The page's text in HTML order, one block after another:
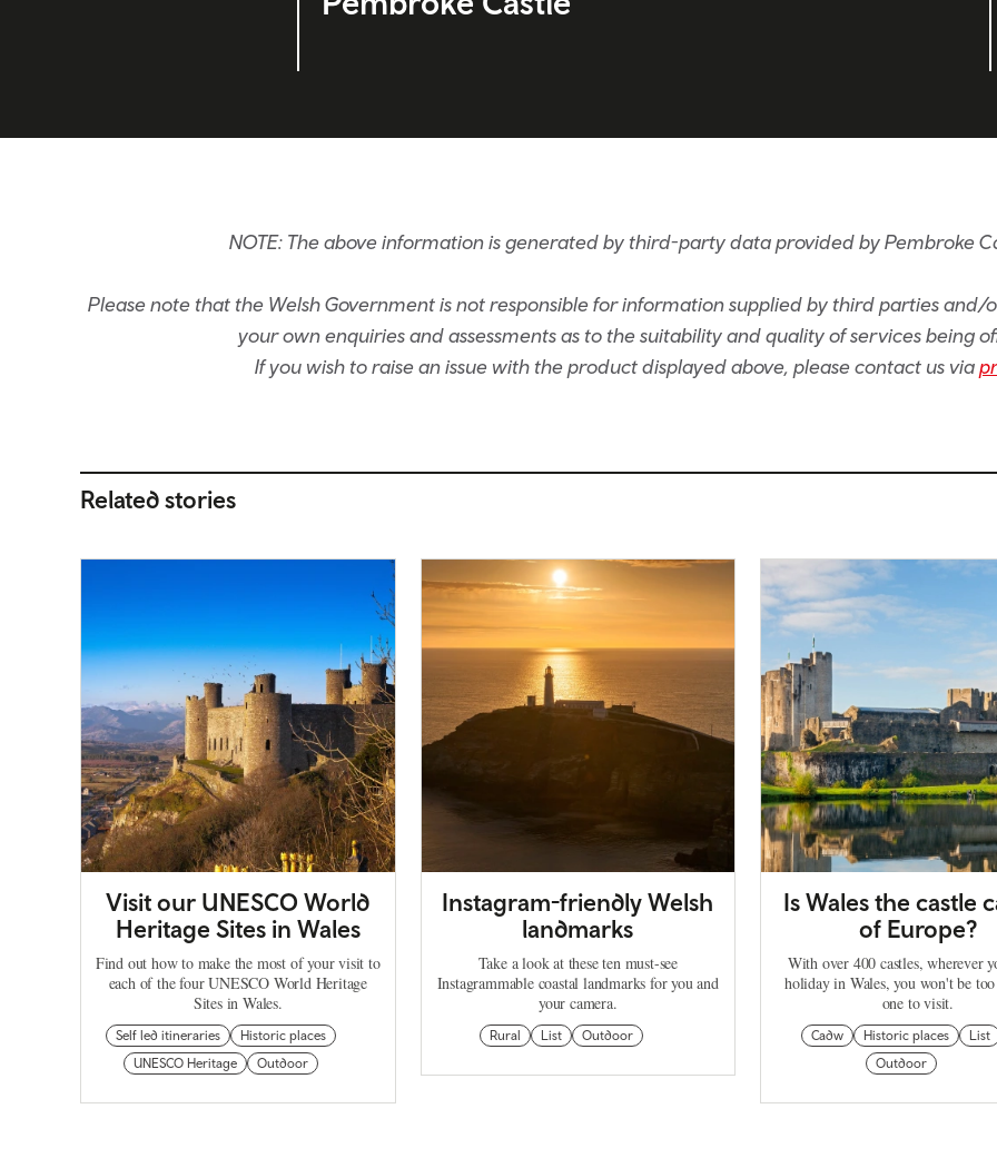
NOTE: The above information is generated by third-party data provided by Pembroke
Please note that the Welsh Government is not responsible for information supplied by third parties
your own enquiries and assessments as to the suitability and quality of services being
If you wish to raise an issue with the product displayed above, please contact us via
Related stories
Visit our UNESCO World
Heritage Sites in Wales
Find out how to make the most of your visit to
each of the four UNESCO World Heritage
Sites in Wales.
Self led itineraries
Historic places
UNESCO Heritage
Outdoor
Instagram-friendly Welsh
landmarks
Take a look at these ten must-see
Instagrammable coastal landmarks for you and
your camera.
Rural List Outdoor
Is Wales the castle
of Europe?
With over 400 castles, wherever
holiday in Wales, you won't be
one to visit.
Cadw Historic places
List
Outdoor